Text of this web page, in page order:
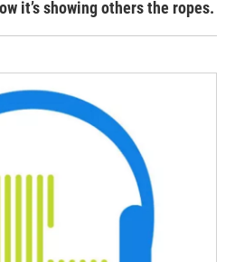
it’s showing others the ropes.